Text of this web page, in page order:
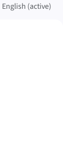
English (active)